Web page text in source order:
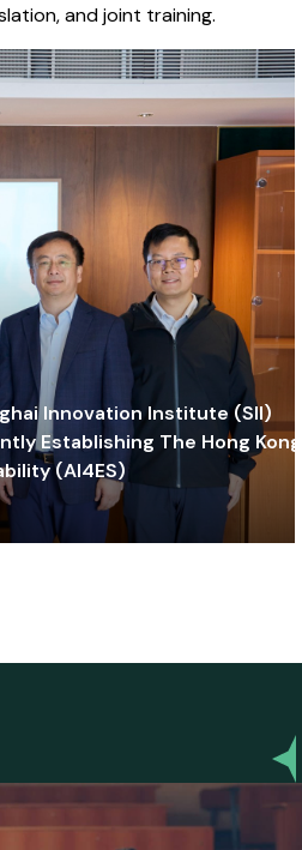
and joint training.
Innovation Institute (SII)
Establishing The Hong Kong-
(AI4ES)